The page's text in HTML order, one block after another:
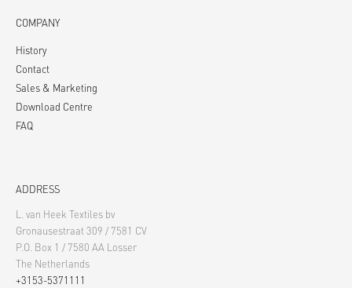
COMPANY
History
Contact
Sales & Marketing
Download Centre
FAQ
ADDRESS
L. van Heek Textiles bv
Gronausestraat 309 / 7581 CV
P.O. Box 1 / 7580 AA Losser
The Netherlands
+3153-5371111